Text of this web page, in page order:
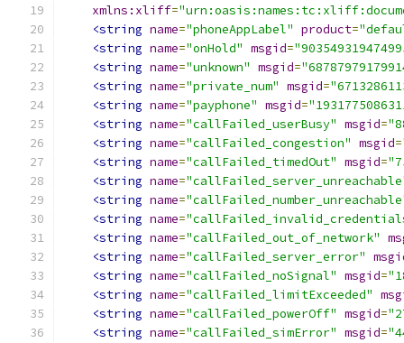
xmlns:xliff=
<string name="phoneAppLabel" product=
<string name="onHold" msgid=
<string name="unknown" msgid=
<string name="private_num" msgid=
<string name="payphone" msgid=
<string name="callFailed_userBusy" msgid=
<string name="callFailed_congestion" msgid=
<string name="callFailed_timedOut" msgid=
<string name=
<string name=
<string name=
<string name="callFailed_out_of_network"
<string name="callFailed_server_error"
<string name="callFailed_noSignal" msgid=
<string name="callFailed_limitExceeded"
<string name="callFailed_powerOff" msgid=
<string name="callFailed_simError" msgid=